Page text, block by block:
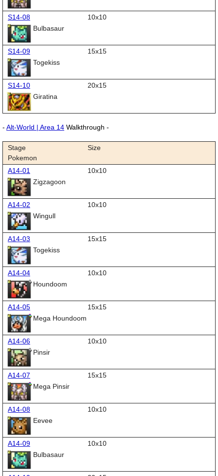
S14-08
10x10
Bulbasaur
S14-09
15x15
Togekiss
S14-10
20x15
Giratina
- Alt-World | Area 14 Walkthrough -
Stage
Size
Pokemon
A14-01
10x10
Zigzagoon
A14-02
10x10
Wingull
A14-03
15x15
Togekiss
A14-04
10x10
Houndoom
A14-05
15x15
Mega Houndoom
A14-06
10x10
Pinsir
A14-07
15x15
Mega Pinsir
A14-08
10x10
Eevee
A14-09
10x10
Bulbasaur